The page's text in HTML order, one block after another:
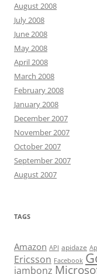
August 2008
July 2008
June 2008
May 2008
April 2008
March 2008
February 2008
January 2008
December 2007
November 2007
October 2007
September 2007
August 2007
TAGS
Amazon API apidaze
Ericsson Facebook
jambonz